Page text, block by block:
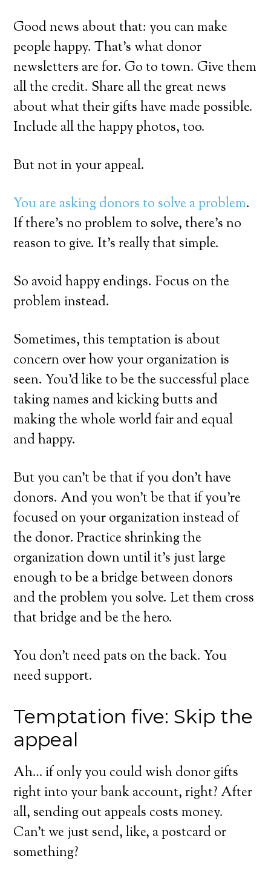
Good news about that: you can make
people happy. That’s what donor
newsletters are for. Go to town. Give them
all the credit. Share all the great news
about what their gifts have made possible.
Include all the happy photos, too.
But not in your appeal.
You are asking donors to solve a problem.
If there’s no problem to solve, there’s no
reason to give. It’s really that simple.
So avoid happy endings. Focus on the
problem instead.
Sometimes, this temptation is about
concern over how your organization is
seen. You’d like to be the successful place
taking names and kicking butts and
making the whole world fair and equal
and happy.
But you can’t be that if you don’t have
donors. And you won’t be that if you’re
focused on your organization instead of
the donor. Practice shrinking the
organization down until it’s just large
enough to be a bridge between donors
and the problem you solve. Let them cross
that bridge and be the hero.
You don’t need pats on the back. You
need support.
Temptation five: Skip the
appeal
Ah… if only you could wish donor gifts
right into your bank account, right? After
all, sending out appeals costs money.
Can’t we just send, like, a postcard or
something?